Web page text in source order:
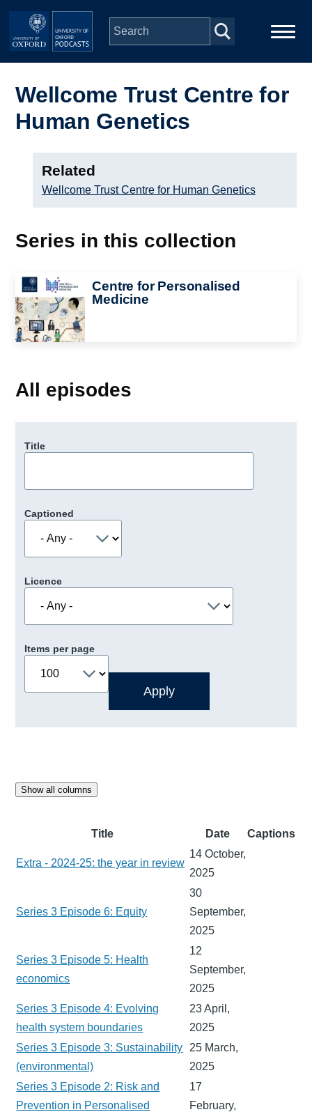
Skip to main content
navigation
Series
Open Education
Wellcome Trust Centre for
Human Genetics
Related
Wellcome Trust Centre for Human Genetics
Series in this collection
Image
Centre for Personalised
Medicine
All episodes
Title
Captioned
Licence
Items per page
Show all columns
Title Date Captions
Extra - 2024-25: the year in review
14 October,
2025
Series 3 Episode 6: Equity
30
September,
2025
Series 3 Episode 5: Health
economics
12
September,
2025
Series 3 Episode 4: Evolving
health system boundaries
23 April,
2025
Series 3 Episode 3: Sustainability
(environmental)
25 March,
2025
Series 3 Episode 2: Risk and
Prevention in Personalised
17
February,